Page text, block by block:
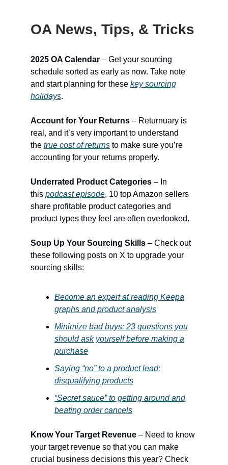
OA News, Tips, & Tricks
2025 OA Calendar– Get your sourcing
schedule sorted as early as now. Take note
and start planning for these key sourcing
holidays.
Account for Your Returns– Returnuary is
real, and it’s very important to understand
the true cost of returnsto make sure you’re
accounting for your returns properly.
Underrated Product Categories– In
this podcast episode, 10 top Amazon sellers
share profitable product categories and
product types they feel are often overlooked.
Soup Up Your Sourcing Skills– Check out
these following posts on X to upgrade your
sourcing skills:
Become an expert at reading Keepa
graphs and product analysis
Minimize bad buys: 23 questions you
should ask yourself before making a
purchase
Saying “no” to a product lead:
disqualifying products
“Secret sauce” to getting around and
beating order cancels
Know Your Target Revenue– Need to know
your target revenue so that you can make
crucial business decisions this year? Check